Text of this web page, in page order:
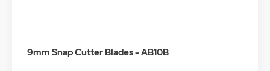
9mm Snap Cutter Blades - AB10B